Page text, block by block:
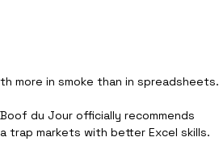
more in smoke than in spreadsheets.
du Jour officially recommends
trap markets with better Excel skills.